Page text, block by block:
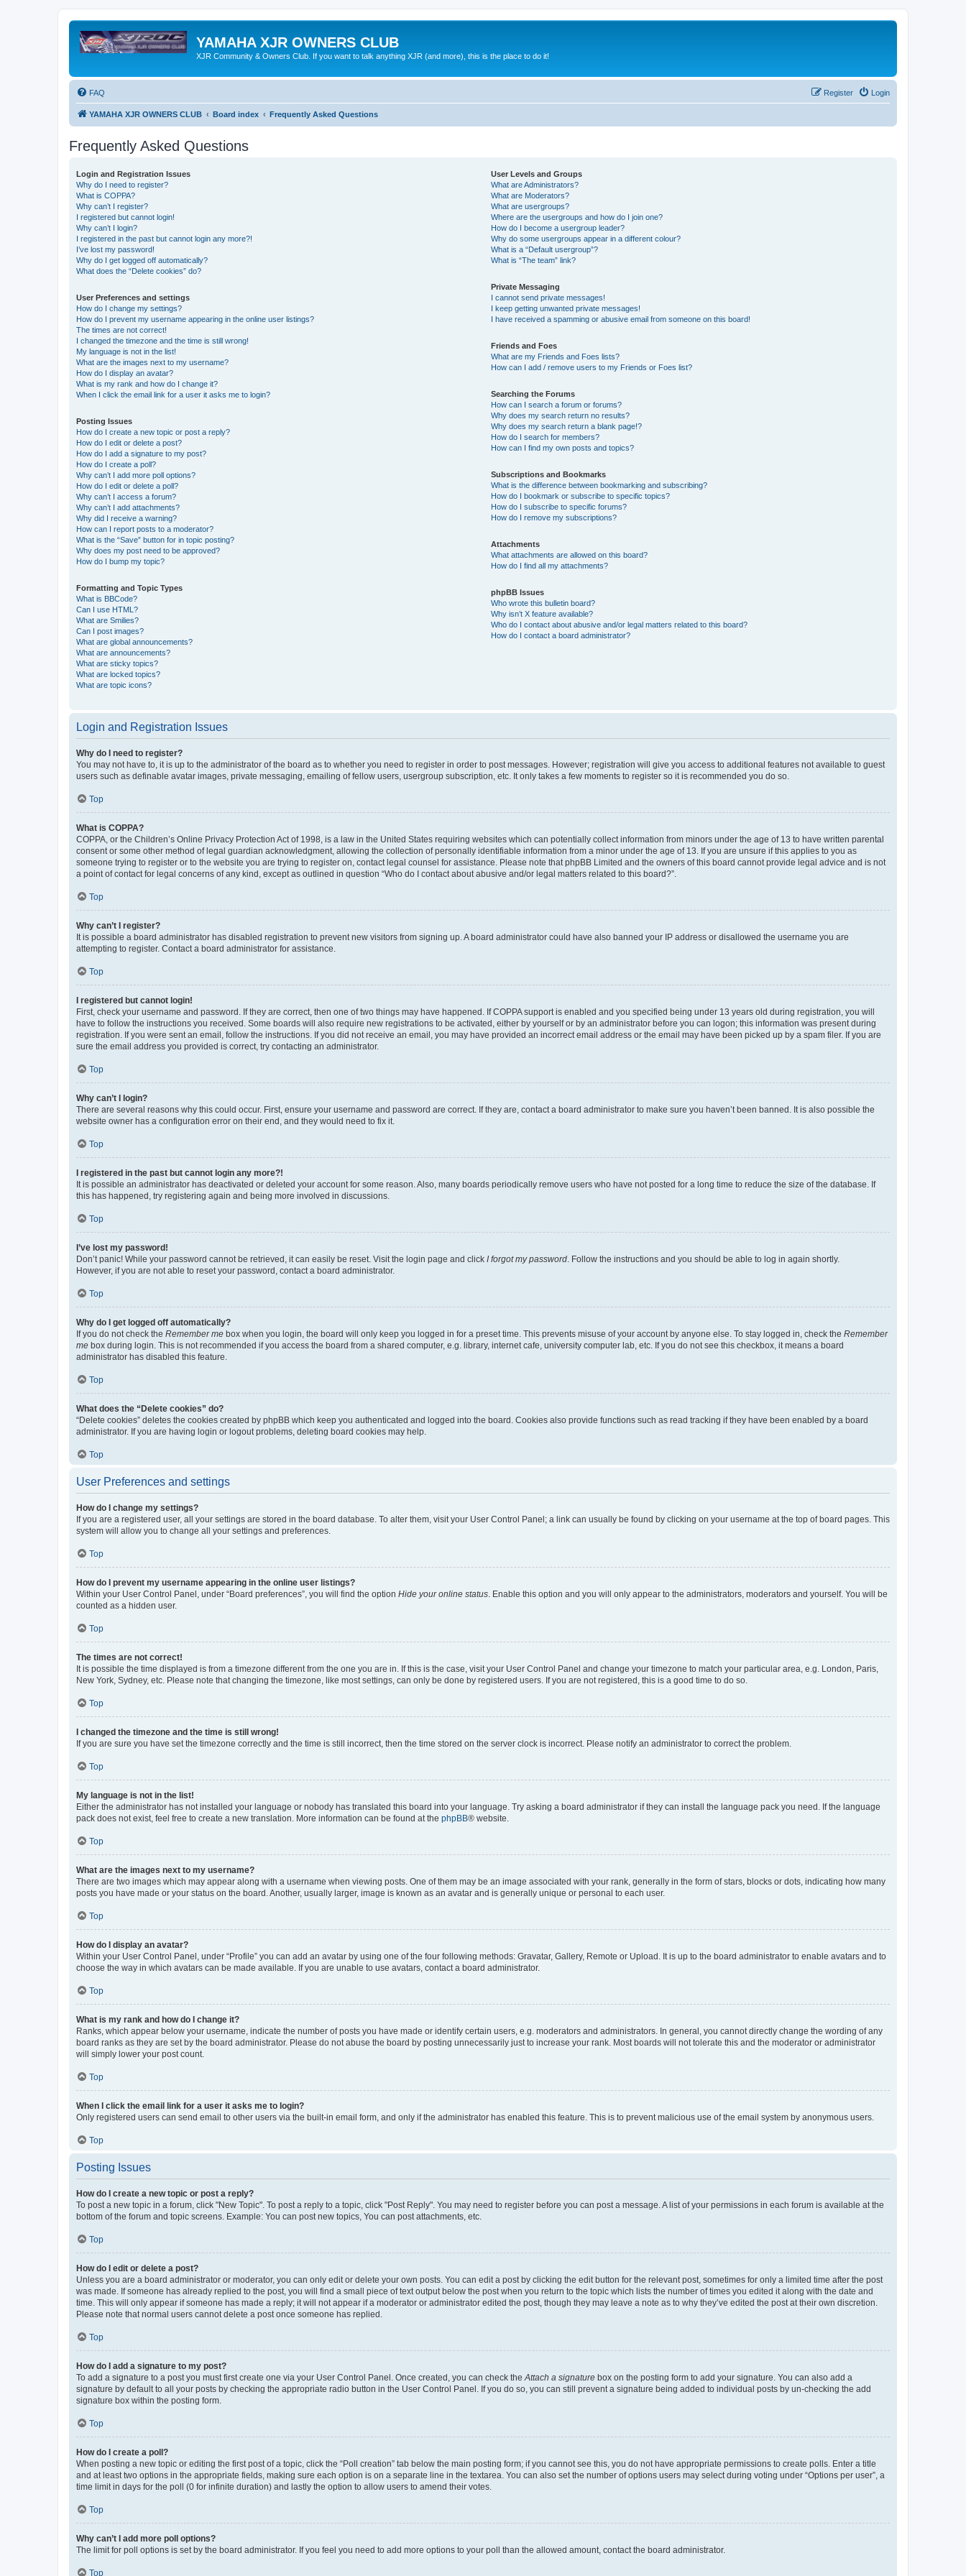
YAMAHA XJR OWNERS CLUB
XJR Community & Owners Club. If you want to talk anything XJR (and more), this is the place to do it!
FAQ Login
Register
YAMAHA XJR OWNERS CLUB Board index Frequently Asked Questions
Frequently Asked Questions
Login and Registration Issues
Why do I need to register?
What is COPPA?
Why can’t I register?
I registered but cannot login!
Why can’t I login?
I registered in the past but cannot login any more?!
I’ve lost my password!
Why do I get logged off automatically?
What does the “Delete cookies” do?
User Preferences and settings
How do I change my settings?
How do I prevent my username appearing in the online user listings?
The times are not correct!
I changed the timezone and the time is still wrong!
My language is not in the list!
What are the images next to my username?
How do I display an avatar?
What is my rank and how do I change it?
When I click the email link for a user it asks me to login?
Posting Issues
How do I create a new topic or post a reply?
How do I edit or delete a post?
How do I add a signature to my post?
How do I create a poll?
Why can’t I add more poll options?
How do I edit or delete a poll?
Why can’t I access a forum?
Why can’t I add attachments?
Why did I receive a warning?
How can I report posts to a moderator?
What is the “Save” button for in topic posting?
Why does my post need to be approved?
How do I bump my topic?
Formatting and Topic Types
What is BBCode?
Can I use HTML?
What are Smilies?
Can I post images?
What are global announcements?
What are announcements?
What are sticky topics?
What are locked topics?
What are topic icons?
User Levels and Groups
What are Administrators?
What are Moderators?
What are usergroups?
Where are the usergroups and how do I join one?
How do I become a usergroup leader?
Why do some usergroups appear in a different colour?
What is a “Default usergroup”?
What is “The team” link?
Private Messaging
I cannot send private messages!
I keep getting unwanted private messages!
I have received a spamming or abusive email from someone on this board!
Friends and Foes
What are my Friends and Foes lists?
How can I add / remove users to my Friends or Foes list?
Searching the Forums
How can I search a forum or forums?
Why does my search return no results?
Why does my search return a blank page!?
How do I search for members?
How can I find my own posts and topics?
Subscriptions and Bookmarks
What is the difference between bookmarking and subscribing?
How do I bookmark or subscribe to specific topics?
How do I subscribe to specific forums?
How do I remove my subscriptions?
Attachments
What attachments are allowed on this board?
How do I find all my attachments?
phpBB Issues
Who wrote this bulletin board?
Why isn’t X feature available?
Who do I contact about abusive and/or legal matters related to this board?
How do I contact a board administrator?
Login and Registration Issues
Why do I need to register?
You may not have to, it is up to the administrator of the board as to whether you need to register in order to post messages. However; registration will give you access to additional features not available to guest
users such as definable avatar images, private messaging, emailing of fellow users, usergroup subscription, etc. It only takes a few moments to register so it is recommended you do so.
Top
What is COPPA?
COPPA, or the Children’s Online Privacy Protection Act of 1998, is a law in the United States requiring websites which can potentially collect information from minors under the age of 13 to have written parental
consent or some other method of legal guardian acknowledgment, allowing the collection of personally identifiable information from a minor under the age of 13. If you are unsure if this applies to you as
someone trying to register or to the website you are trying to register on, contact legal counsel for assistance. Please note that phpBB Limited and the owners of this board cannot provide legal advice and is not
a point of contact for legal concerns of any kind, except as outlined in question “Who do I contact about abusive and/or legal matters related to this board?”.
Top
Why can’t I register?
It is possible a board administrator has disabled registration to prevent new visitors from signing up. A board administrator could have also banned your IP address or disallowed the username you are
attempting to register. Contact a board administrator for assistance.
Top
I registered but cannot login!
First, check your username and password. If they are correct, then one of two things may have happened. If COPPA support is enabled and you specified being under 13 years old during registration, you will
have to follow the instructions you received. Some boards will also require new registrations to be activated, either by yourself or by an administrator before you can logon; this information was present during
registration. If you were sent an email, follow the instructions. If you did not receive an email, you may have provided an incorrect email address or the email may have been picked up by a spam filer. If you are
sure the email address you provided is correct, try contacting an administrator.
Top
Why can’t I login?
There are several reasons why this could occur. First, ensure your username and password are correct. If they are, contact a board administrator to make sure you haven’t been banned. It is also possible the
website owner has a configuration error on their end, and they would need to fix it.
Top
I registered in the past but cannot login any more?!
It is possible an administrator has deactivated or deleted your account for some reason. Also, many boards periodically remove users who have not posted for a long time to reduce the size of the database. If
this has happened, try registering again and being more involved in discussions.
Top
I’ve lost my password!
Don’t panic! While your password cannot be retrieved, it can easily be reset. Visit the login page and click I forgot my password . Follow the instructions and you should be able to log in again shortly.
However, if you are not able to reset your password, contact a board administrator.
Top
Why do I get logged off automatically?
If you do not check the Remember me box when you login, the board will only keep you logged in for a preset time. This prevents misuse of your account by anyone else. To stay logged in, check the Remember
me box during login. This is not recommended if you access the board from a shared computer, e.g. library, internet cafe, university computer lab, etc. If you do not see this checkbox, it means a board
administrator has disabled this feature.
Top
What does the “Delete cookies” do?
“Delete cookies” deletes the cookies created by phpBB which keep you authenticated and logged into the board. Cookies also provide functions such as read tracking if they have been enabled by a board
administrator. If you are having login or logout problems, deleting board cookies may help.
Top
User Preferences and settings
How do I change my settings?
If you are a registered user, all your settings are stored in the board database. To alter them, visit your User Control Panel; a link can usually be found by clicking on your username at the top of board pages. This
system will allow you to change all your settings and preferences.
Top
How do I prevent my username appearing in the online user listings?
Within your User Control Panel, under “Board preferences”, you will find the option Hide your online status . Enable this option and you will only appear to the administrators, moderators and yourself. You will be
counted as a hidden user.
Top
The times are not correct!
It is possible the time displayed is from a timezone different from the one you are in. If this is the case, visit your User Control Panel and change your timezone to match your particular area, e.g. London, Paris,
New York, Sydney, etc. Please note that changing the timezone, like most settings, can only be done by registered users. If you are not registered, this is a good time to do so.
Top
I changed the timezone and the time is still wrong!
If you are sure you have set the timezone correctly and the time is still incorrect, then the time stored on the server clock is incorrect. Please notify an administrator to correct the problem.
Top
My language is not in the list!
Either the administrator has not installed your language or nobody has translated this board into your language. Try asking a board administrator if they can install the language pack you need. If the language
pack does not exist, feel free to create a new translation. More information can be found at the phpBB® website.
Top
What are the images next to my username?
There are two images which may appear along with a username when viewing posts. One of them may be an image associated with your rank, generally in the form of stars, blocks or dots, indicating how many
posts you have made or your status on the board. Another, usually larger, image is known as an avatar and is generally unique or personal to each user.
Top
How do I display an avatar?
Within your User Control Panel, under “Profile” you can add an avatar by using one of the four following methods: Gravatar, Gallery, Remote or Upload. It is up to the board administrator to enable avatars and to
choose the way in which avatars can be made available. If you are unable to use avatars, contact a board administrator.
Top
What is my rank and how do I change it?
Ranks, which appear below your username, indicate the number of posts you have made or identify certain users, e.g. moderators and administrators. In general, you cannot directly change the wording of any
board ranks as they are set by the board administrator. Please do not abuse the board by posting unnecessarily just to increase your rank. Most boards will not tolerate this and the moderator or administrator
will simply lower your post count.
Top
When I click the email link for a user it asks me to login?
Only registered users can send email to other users via the built-in email form, and only if the administrator has enabled this feature. This is to prevent malicious use of the email system by anonymous users.
Top
Posting Issues
How do I create a new topic or post a reply?
To post a new topic in a forum, click "New Topic". To post a reply to a topic, click "Post Reply". You may need to register before you can post a message. A list of your permissions in each forum is available at the
bottom of the forum and topic screens. Example: You can post new topics, You can post attachments, etc.
Top
How do I edit or delete a post?
Unless you are a board administrator or moderator, you can only edit or delete your own posts. You can edit a post by clicking the edit button for the relevant post, sometimes for only a limited time after the post
was made. If someone has already replied to the post, you will find a small piece of text output below the post when you return to the topic which lists the number of times you edited it along with the date and
time. This will only appear if someone has made a reply; it will not appear if a moderator or administrator edited the post, though they may leave a note as to why they’ve edited the post at their own discretion.
Please note that normal users cannot delete a post once someone has replied.
Top
How do I add a signature to my post?
To add a signature to a post you must first create one via your User Control Panel. Once created, you can check the Attach a signature box on the posting form to add your signature. You can also add a
signature by default to all your posts by checking the appropriate radio button in the User Control Panel. If you do so, you can still prevent a signature being added to individual posts by un-checking the add
signature box within the posting form.
Top
How do I create a poll?
When posting a new topic or editing the first post of a topic, click the “Poll creation” tab below the main posting form; if you cannot see this, you do not have appropriate permissions to create polls. Enter a title
and at least two options in the appropriate fields, making sure each option is on a separate line in the textarea. You can also set the number of options users may select during voting under “Options per user”, a
time limit in days for the poll (0 for infinite duration) and lastly the option to allow users to amend their votes.
Top
Why can’t I add more poll options?
The limit for poll options is set by the board administrator. If you feel you need to add more options to your poll than the allowed amount, contact the board administrator.
Top